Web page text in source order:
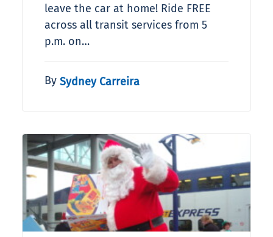
leave the car at home! Ride FREE
across all transit services from 5
p.m. on…
By Sydney Carreira